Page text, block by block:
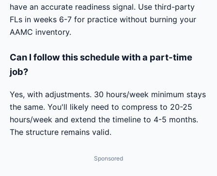
have an accurate readiness signal. Use third-party
FLs in weeks 6-7 for practice without burning your
AAMC inventory.
Can I follow this schedule with a part-time
job?
Yes, with adjustments. 30 hours/week minimum stays
the same. You'll likely need to compress to 20-25
hours/week and extend the timeline to 4-5 months.
The structure remains valid.
Sponsored